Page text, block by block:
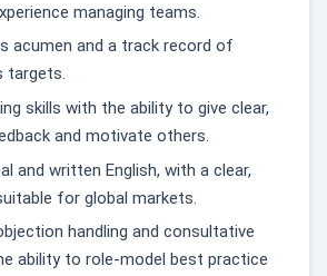
managing teams.
acumen and a track record of
targets.
skills with the ability to give clear,
and motivate others.
and written English, with a clear,
for global markets.
handling and consultative
ability to role-model best practice